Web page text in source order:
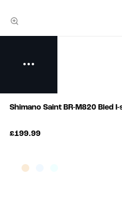
Shimano Saint BR-M820 Bled
£199.99